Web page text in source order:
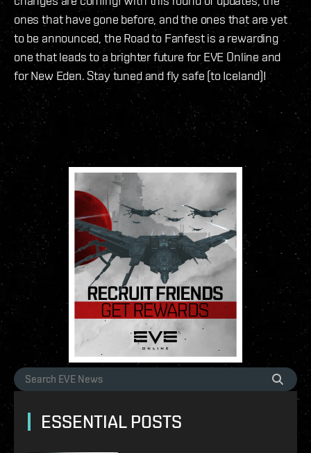
ones that have gone before, and the ones that are yet
to be announced, the Road to Fanfest is a rewarding
one that leads to a brighter future for EVE Online and
for New Eden. Stay tuned and fly safe (to Iceland)!
ESSENTIAL POSTS